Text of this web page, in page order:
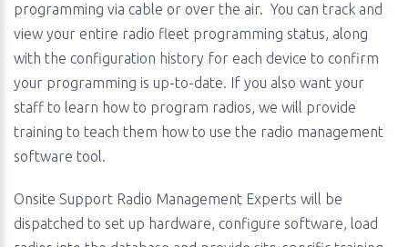
programming via cable or over the air. You can track and
view your entire radio fleet programming status, along
with the configuration history for each device to confirm
your programming is up-to-date. If you also want your
staff to learn how to program radios, we will provide
training to teach them how to use the radio management
software tool.
Onsite Support Radio Management Experts will be
dispatched to set up hardware, configure software, load